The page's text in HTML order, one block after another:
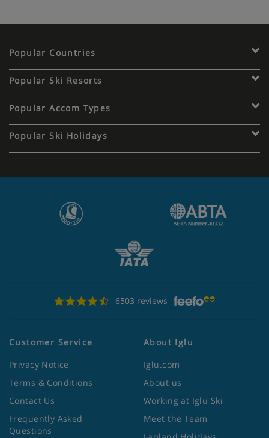
Popular Countries
Popular Ski Resorts
Popular Accom Types
Popular Ski Holidays
6503 reviews
Customer Service
Privacy Notice
Terms & Conditions
Contact Us
Frequently Asked
Questions
About Iglu
Iglu.com
About us
Working at Iglu Ski
Meet the Team